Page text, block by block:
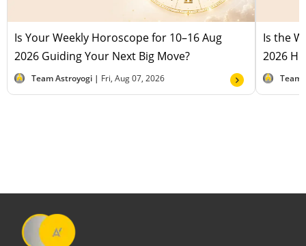
Is Your Weekly Horoscope for 10–16 Aug
2026 Guiding Your Next Big Move?
Team Astroyogi | Fri, Aug 07, 2026
Is the
2026
Team